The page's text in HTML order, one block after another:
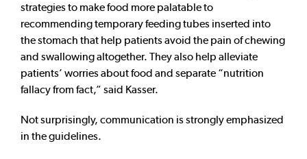
strategies to make food more palatable to
recommending temporary feeding tubes inserted into
the stomach that help patients avoid the pain of chewing
and swallowing altogether. They also help alleviate
patients’ worries about food and separate “nutrition
fallacy from fact,” said Kasser.
Not surprisingly, communication is strongly emphasized
in the guidelines.